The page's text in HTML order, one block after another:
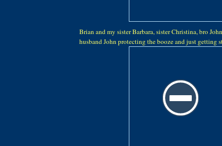
Brian and my sister Barbara, sister Christina, bro
husband John protecting the booze and just getting